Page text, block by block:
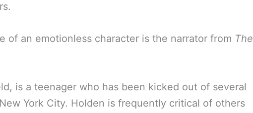
of an emotionless character is the narrator from The
is a teenager who has been kicked out of several
York City. Holden is frequently critical of others